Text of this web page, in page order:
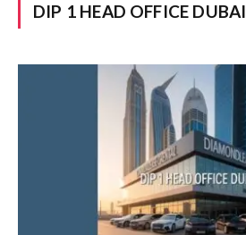
DIP 1 HEAD OFFICE DUBAI